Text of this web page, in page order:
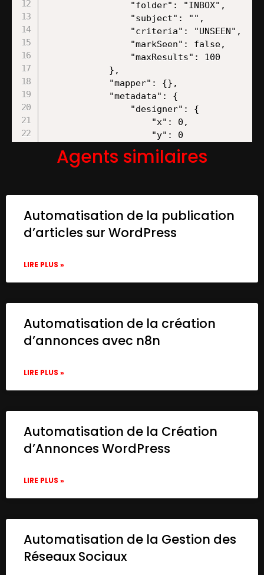
Agents similaires
Automatisation de la publication
d’articles sur WordPress
LIRE PLUS »
Automatisation de la création
d’annonces avec n8n
LIRE PLUS »
Automatisation de la Création
d’Annonces WordPress
LIRE PLUS »
Automatisation de la Gestion des
Réseaux Sociaux